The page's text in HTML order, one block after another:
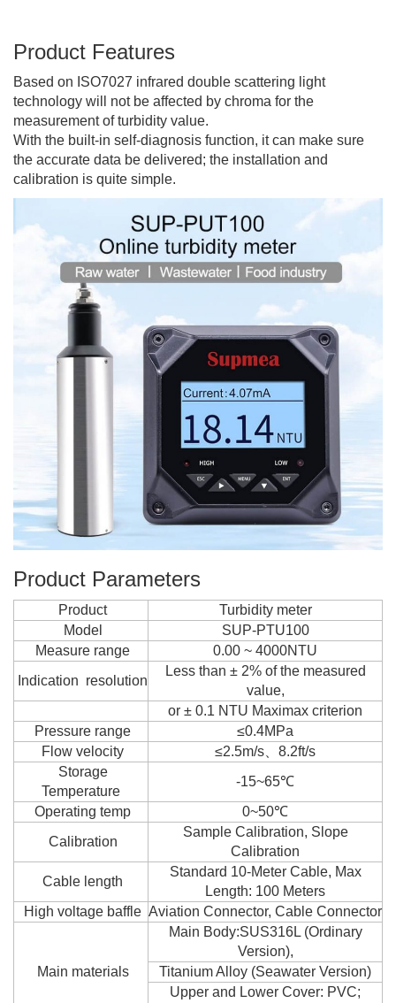
Product Features
Based on ISO7027 infrared double scattering light
technology will not be affected by chroma for the
measurement of turbidity value.
With the built-in self-diagnosis function, it can make sure
the accurate data be delivered; the installation and
calibration is quite simple.
Product Parameters
Product
Turbidity meter
Model
SUP-PTU100
Measure range
0.00 ~ 4000NTU
Indication resolution
Less than ± 2% of the measured
value,
or ± 0.1 NTU Maximax criterion
Pressure range
≤0.4MPa
Flow velocity
≤2.5m/s、8.2ft/s
Storage
Temperature
-15~65℃
Operating temp
0~50℃
Calibration
Sample Calibration, Slope
Calibration
Cable length
Standard 10-Meter Cable, Max
Length: 100 Meters
High voltage baffle Aviation Connector, Cable Connector
Main materials
Main Body:SUS316L (Ordinary
Version),
Titanium Alloy (Seawater Version)
Upper and Lower Cover: PVC;